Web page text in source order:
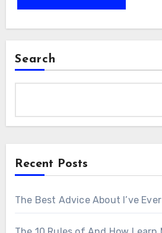
Search
Recent Posts
The Best Advice About I’ve